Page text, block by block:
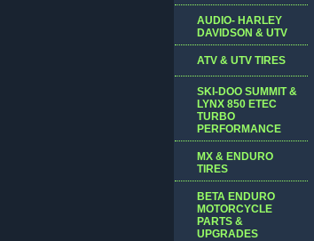
AUDIO- HARLEY
DAVIDSON & UTV
ATV & UTV TIRES
SKI-DOO SUMMIT &
LYNX 850 ETEC
TURBO
PERFORMANCE
MX & ENDURO
TIRES
BETA ENDURO
MOTORCYCLE
PARTS &
UPGRADES